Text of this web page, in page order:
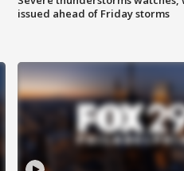
issued ahead of Friday storms